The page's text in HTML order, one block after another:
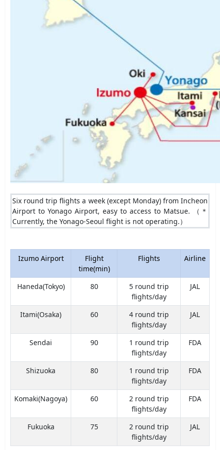
Six round trip flights a week (except Monday) from Incheon
Airport to Yonago Airport, easy to access to Matsue. （＊
Currently, the Yonago-Seoul flight is not operating.）
Izumo Airport
Flight
time(min)
Flights Airline
Haneda(Tokyo) 80
5 round trip
flights/day
JAL
Itami(Osaka) 60
4 round trip
flights/day
JAL
Sendai 90
1 round trip
flights/day
FDA
Shizuoka 80
1 round trip
flights/day
FDA
Komaki(Nagoya) 60
2 round trip
flights/day
FDA
Fukuoka 75
2 round trip
flights/day
JAL